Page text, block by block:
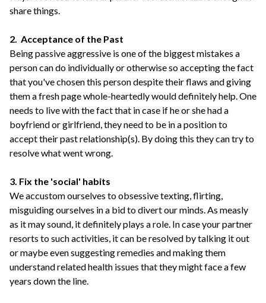
share things.
2. Acceptance of the Past
Being passive aggressive is one of the biggest mistakes a
person can do individually or otherwise so accepting the fact
that you've chosen this person despite their flaws and giving
them a fresh page whole-heartedly would definitely help. One
needs to live with the fact that in case if he or she had a
boyfriend or girlfriend, they need to be in a position to
accept their past relationship(s). By doing this they can try to
resolve what went wrong.
3. Fix the 'social' habits
We accustom ourselves to obsessive texting, flirting,
misguiding ourselves in a bid to divert our minds. As measly
as it may sound, it definitely plays a role. In case your partner
resorts to such activities, it can be resolved by talking it out
or maybe even suggesting remedies and making them
understand related health issues that they might face a few
years down the line.